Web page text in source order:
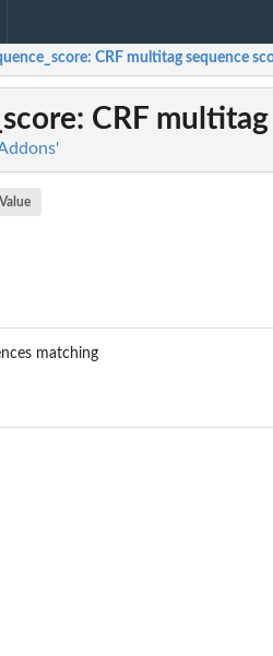
: CRF multitag sequence
: CRF
Value
matching